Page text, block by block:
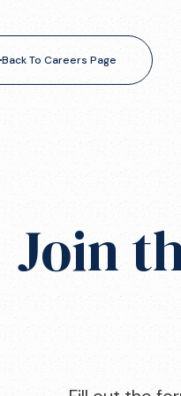
Back To Careers Page
Join